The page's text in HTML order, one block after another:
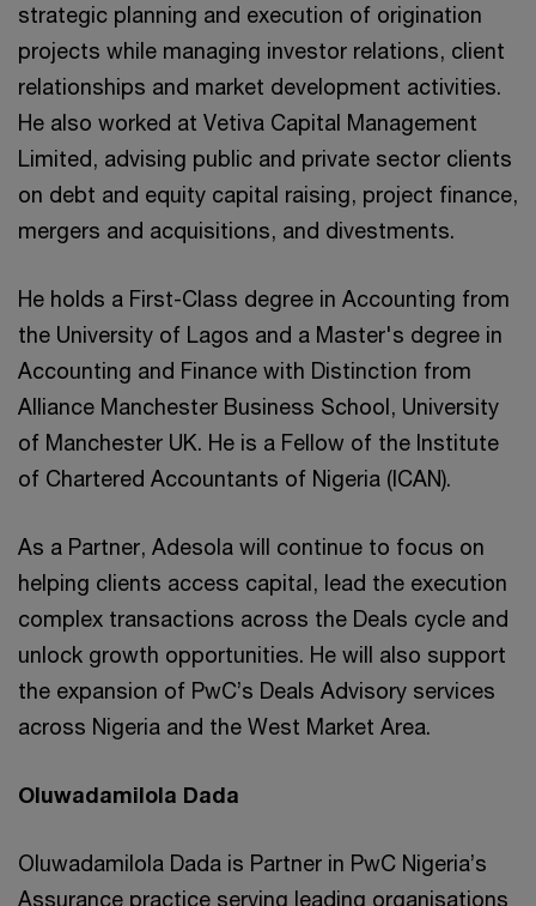
strategic planning and execution of origination
projects while managing investor relations, client
relationships and market development activities.
He also worked at Vetiva Capital Management
Limited, advising public and private sector clients
on debt and equity capital raising, project finance,
mergers and acquisitions, and divestments.
He holds a First-Class degree in Accounting from
the University of Lagos and a Master's degree in
Accounting and Finance with Distinction from
Alliance Manchester Business School, University
of Manchester UK. He is a Fellow of the Institute
of Chartered Accountants of Nigeria (ICAN).
As a Partner, Adesola will continue to focus on
helping clients access capital, lead the execution
complex transactions across the Deals cycle and
unlock growth opportunities. He will also support
the expansion of PwC’s Deals Advisory services
across Nigeria and the West Market Area.
Oluwadamilola Dada
Oluwadamilola Dada is Partner in PwC Nigeria’s
Assurance practice serving leading organisations